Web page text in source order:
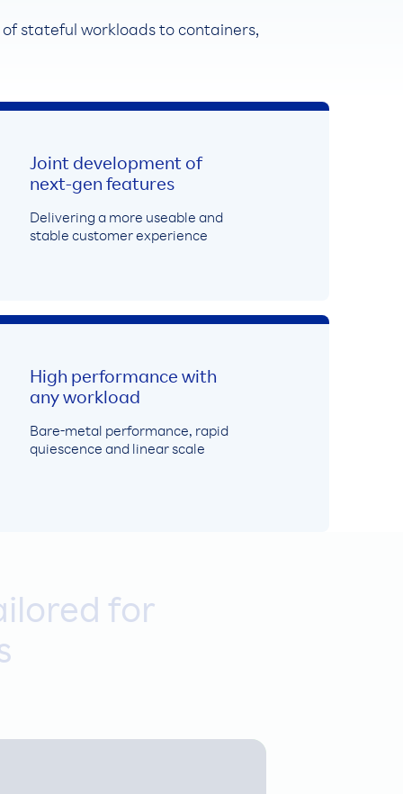
stateful workloads to containers,
Joint development of
next-gen features
Delivering a more useable and
stable customer experience
High performance with
any workload
Bare-metal performance, rapid
quiescence and linear scale
for